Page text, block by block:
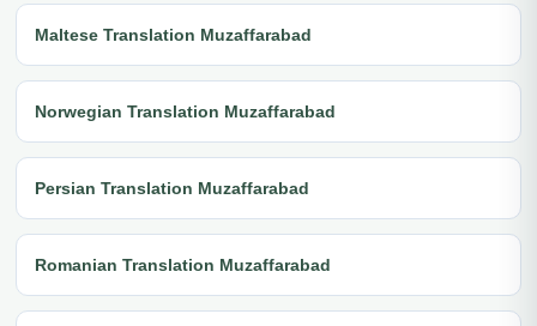
Maltese Translation Muzaffarabad
Norwegian Translation Muzaffarabad
Persian Translation Muzaffarabad
Romanian Translation Muzaffarabad